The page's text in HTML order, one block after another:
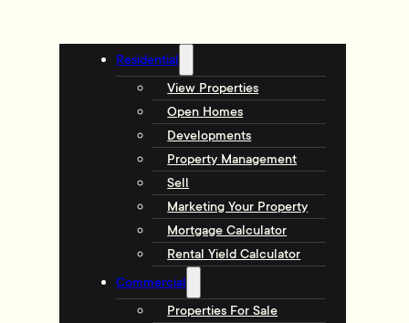
Residential
View Properties
Open Homes
Developments
Property Management
Sell
Marketing Your Property
Mortgage Calculator
Rental Yield Calculator
Commercial
Properties For Sale